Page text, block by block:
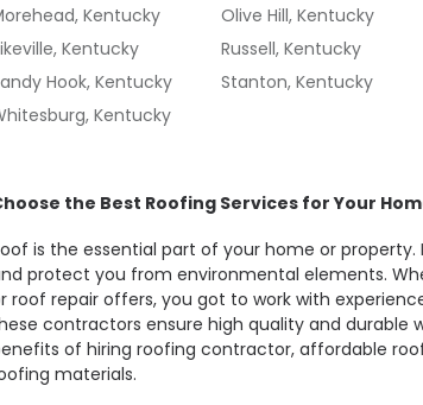
Kentucky
Olive Hill, Kentucky
Kentucky
Russell, Kentucky
Hook, Kentucky
Stanton, Kentucky
Kentucky
the Best Roofing Services for Your
is the essential part of your home or
protect you from environmental elements.
roof repair offers, you got to work with
contractors ensure high quality and durable
of hiring roofing contractor, affordable
materials.